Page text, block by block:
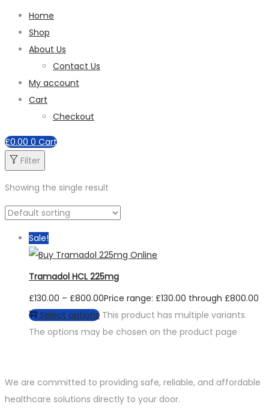
Home
Shop
About Us
Contact Us
My account
Cart
Checkout
£0.00 0 Cart
Filter
Showing the single result
Sale!
Tramadol HCL 225mg
£130.00 – £800.00Price range: £130.00 through £800.00
Select options This product has multiple variants.
The options may be chosen on the product page
We are committed to providing safe, reliable, and affordable
healthcare solutions directly to your door.